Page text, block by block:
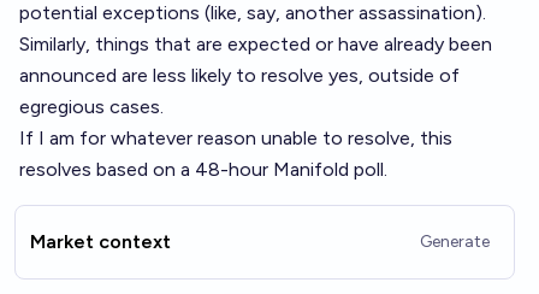
potential exceptions (like, say, another assassination).
Similarly, things that are expected or have already been
announced are less likely to resolve yes, outside of
egregious cases.
If I am for whatever reason unable to resolve, this
resolves based on a 48-hour Manifold poll.
Market context Generate